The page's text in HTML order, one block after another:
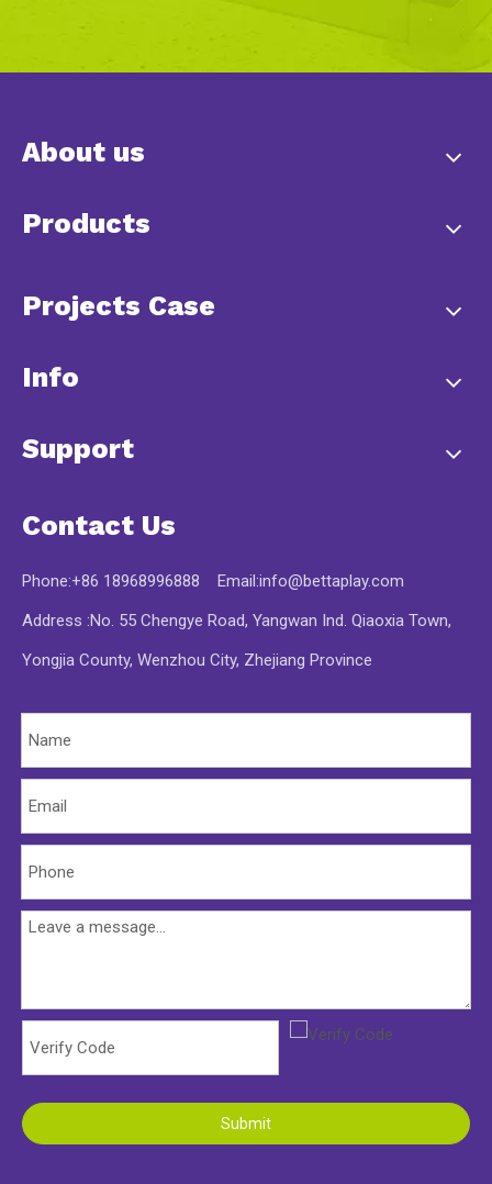
About us
Products
Projects Case
Info
Support
Contact Us
Phone:+86 18968996888 Email:info@bettaplay.com
Address :No. 55 Chengye Road, Yangwan Ind. Qiaoxia Town,
Yongjia County, Wenzhou City, Zhejiang Province
Submit